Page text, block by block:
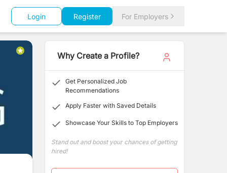
Login Register For Employers
Why Create a Profile?
Get Personalized Job
Recommendations
Apply Faster with Saved Details
Showcase Your Skills to Top Employers
Stand out and boost your chances of getting
hired!